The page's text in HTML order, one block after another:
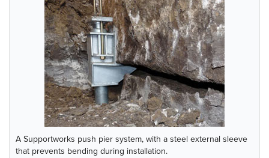
A Supportworks push pier system, with a steel external sleeve
that prevents bending during installation.